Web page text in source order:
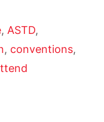
, ASTD,
, conventions,